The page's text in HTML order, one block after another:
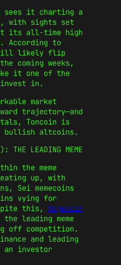
it charting a
with sights set
its all-time high
According to
likely flip
coming weeks,
it one of the
in.
market
trajectory—and
Toncoin is
bullish altcoins.
THE LEADING MEME
the meme
up, with
, Sei memecoins
vying for
this, Dogecoin
the leading meme
off competition.
and leading
an investor